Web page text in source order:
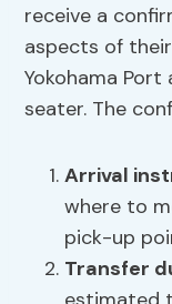
receive a
aspects of
Yokohama
seater. The
Arrival
where to
pick-up
Transfer